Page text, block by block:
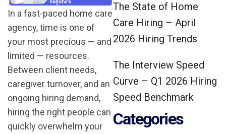
In a fast-paced home care
agency, time is one of
your most precious — and
limited — resources.
Between client needs,
caregiver turnover, and an
ongoing hiring demand,
hiring the right people can
quickly overwhelm your
The State of Home
Care Hiring – April
2026 Hiring Trends
The Interview Speed
Curve – Q1 2026 Hiring
Speed Benchmark
Categories